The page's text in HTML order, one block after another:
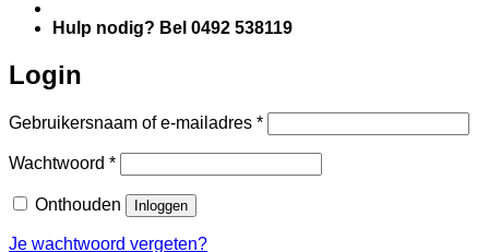
Hulp nodig? Bel 0492 538119
Login
Gebruikersnaam of e-mailadres *Vereist
Wachtwoord *Vereist
Onthouden Inloggen
Je wachtwoord vergeten?